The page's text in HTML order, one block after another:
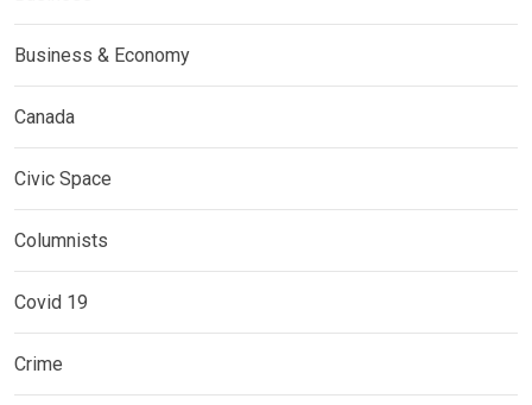
Business & Economy
Canada
Civic Space
Columnists
Covid 19
Crime